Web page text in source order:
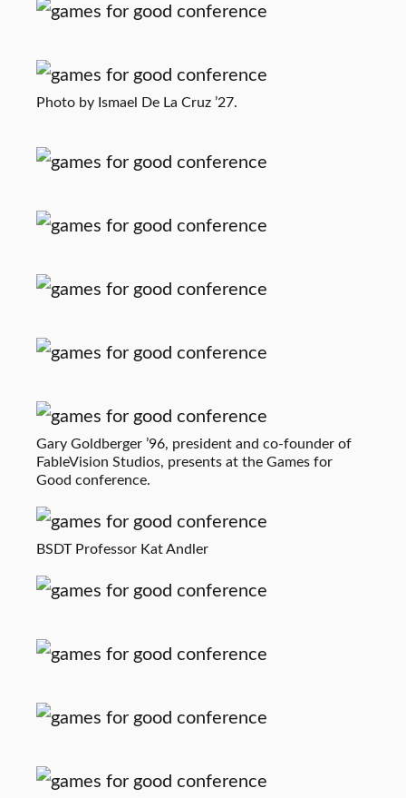
Photo by Ismael De La Cruz ’27.
Gary Goldberger ’96, president and co-founder of
FableVision Studios, presents at the Games for
Good conference.
BSDT Professor Kat Andler